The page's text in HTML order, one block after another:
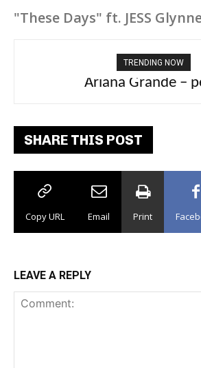
"These Days" ft. JESS
TRENDING NOW
Ariana Grande –
SHARE THIS POST
Copy URL Email Print
LEAVE A REPLY